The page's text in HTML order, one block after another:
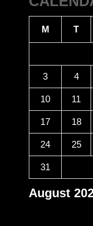
August
M T
3 4
10 11
17 18
24 25
31